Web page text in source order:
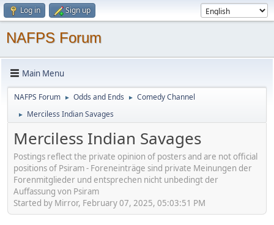
Log in Sign up
NAFPS Forum
Main Menu
NAFPS Forum ► Odds and Ends ► Comedy Channel
► Merciless Indian Savages
Merciless Indian Savages
Postings reflect the private opinion of posters and are not official
positions of Psiram - Foreneinträge sind private Meinungen der
Forenmitglieder und entsprechen nicht unbedingt der
Auffassung von Psiram
Started by Mirror, February 07, 2025, 05:03:51 PM